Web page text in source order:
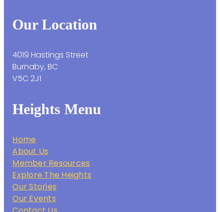
Our Location
4019 Hastings Street
Burnaby, BC
V5C 2J1
Heights Menu
Home
About Us
Member Resources
Explore The Heights
Our Stories
Our Events